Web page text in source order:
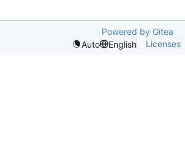
Powered by Gitea
Auto
English Licenses